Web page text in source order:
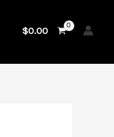
$0.00